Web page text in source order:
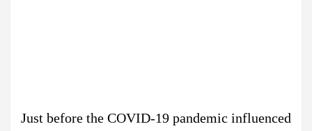
Just before the COVID-19 pandemic influenced